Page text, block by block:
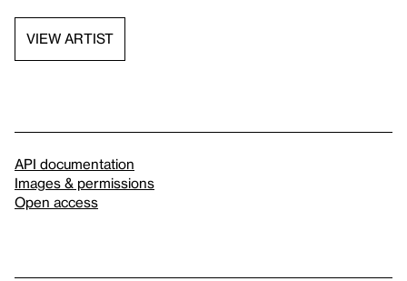
VIEW ARTIST
API documentation
Images & permissions
Open access